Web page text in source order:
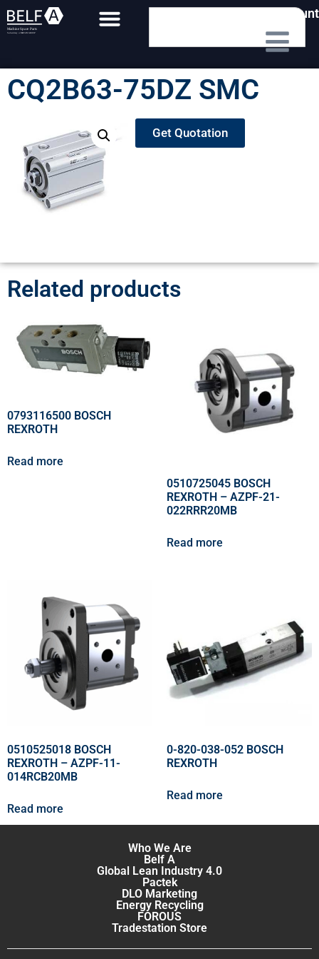
My Account
CQ2B63-75DZ SMC
Get Quotation
Related products
0793116500 BOSCH
REXROTH
Read more
0510725045 BOSCH
REXROTH – AZPF-21-
022RRR20MB
Read more
0510525018 BOSCH
REXROTH – AZPF-11-
014RCB20MB
Read more
0-820-038-052 BOSCH
REXROTH
Read more
Who We Are
Belf A
Global Lean Industry 4.0
Pactek
DLO Marketing
Energy Recycling
FOROUS
Tradestation Store